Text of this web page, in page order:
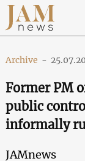
Archive -
Former PM
public
informally
JAMnews